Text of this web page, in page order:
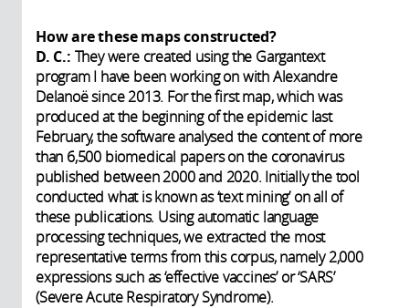
How are these maps constructed?
D. C.: They were created using the Gargantext
program I have been working on with Alexandre
Delanoë since 2013. For the first map, which was
produced at the beginning of the epidemic last
February, the software analysed the content of more
than 6,500 biomedical papers on the coronavirus
published between 2000 and 2020. Initially the tool
conducted what is known as ‘text mining’ on all of
these publications. Using automatic language
processing techniques, we extracted the most
representative terms from this corpus, namely 2,000
expressions such as ‘effective vaccines’ or ‘SARS’
(Severe Acute Respiratory Syndrome).